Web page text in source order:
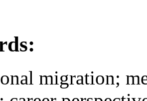
migration;